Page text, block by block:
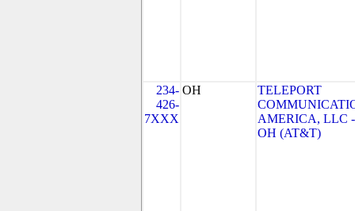
234-
426-
7XXX
OH
TELEPORT
AMERICA, LLC -
OH (AT&T)